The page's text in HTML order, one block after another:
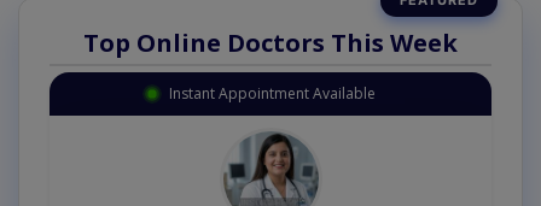
Top Online Doctors This Week
Instant Appointment Available